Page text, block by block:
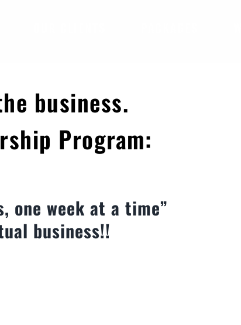
business.
Program:
one week at a time”
business!!